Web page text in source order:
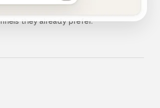
they already prefer.